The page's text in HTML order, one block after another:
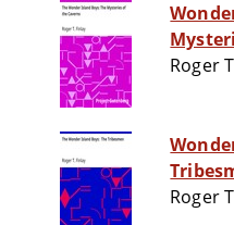
Roger
Wonder
Roger